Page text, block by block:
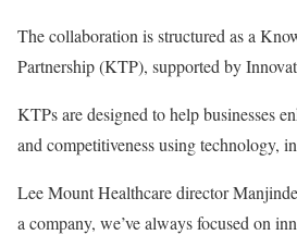
The collaboration is structured as a
Partnership (KTP), supported by
KTPs are designed to help businesses
and competitiveness using technology,
Lee Mount Healthcare director
a company, we’ve always focused on